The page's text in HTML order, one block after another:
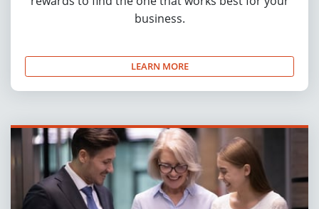
business.
LEARN MORE